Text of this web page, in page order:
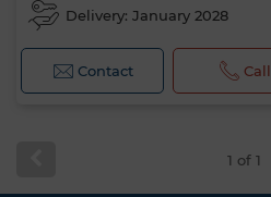
Delivery: January 2028
Contact Call
1 of 1